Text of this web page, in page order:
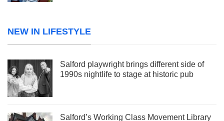
NEW IN LIFESTYLE
Salford playwright brings different side of
1990s nightlife to stage at historic pub
Salford’s Working Class Movement Library